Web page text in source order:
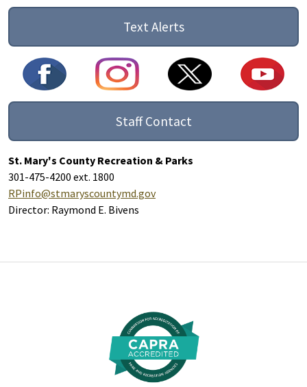
Text Alerts
Staff Contact
St. Mary's County Recreation & Parks
301-475-4200 ext. 1800
RPinfo@stmaryscountymd.gov
Director: Raymond E. Bivens